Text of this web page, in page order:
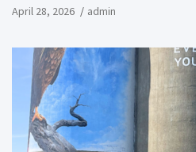
April 28, 2026 admin